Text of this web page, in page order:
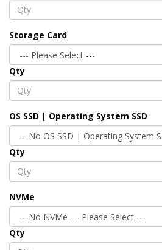
Storage Card
Qty
OS SSD | Operating System SSD
Qty
NVMe
Qty